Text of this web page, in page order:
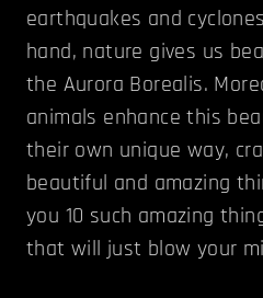
earthquakes and
hand, nature gives us
the Aurora Borealis.
animals enhance this
their own unique way,
beautiful and amazing
you 10 such amazing
that will just blow your